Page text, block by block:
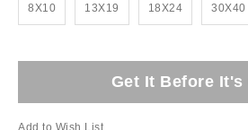
8X10 13X19 18X24 30X40
Get It Before It's
Add to Wish List